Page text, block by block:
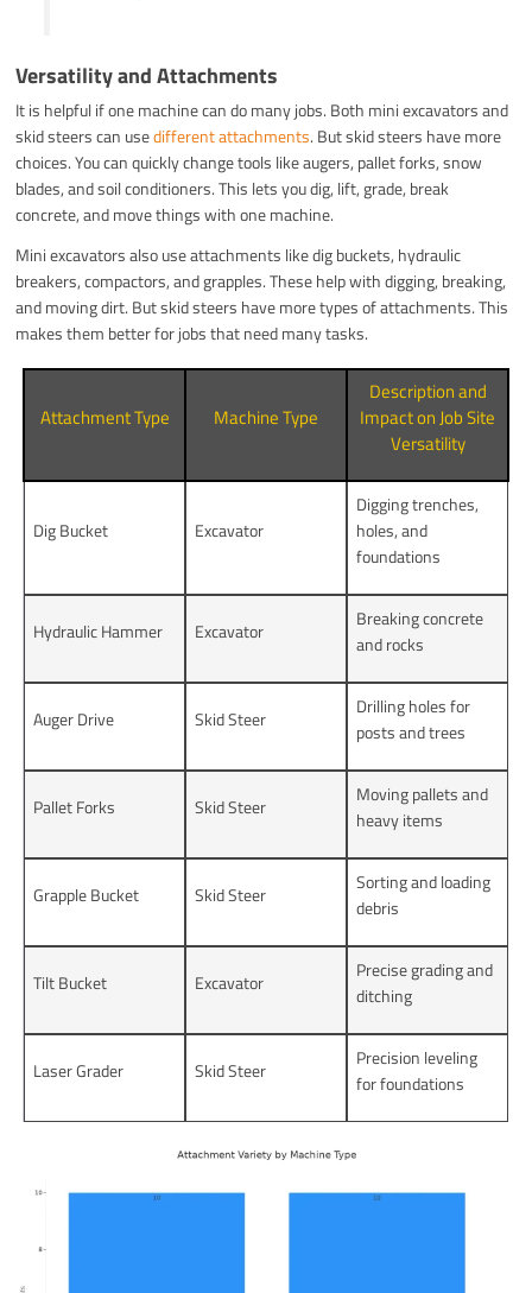
Versatility and Attachments
It is helpful if one machine can do many jobs. Both mini excavators and
skid steers can usedifferent attachments. But skid steers have more
choices. You can quickly change tools like augers, pallet forks, snow
blades, and soil conditioners. This lets you dig, lift, grade, break
concrete, and move things with one machine.
Mini excavators also use attachments like dig buckets, hydraulic
breakers, compactors, and grapples. These help with digging, breaking,
and moving dirt. But skid steers have more types of attachments. This
makes them better for jobs that need many tasks.
Attachment Type Machine Type
Description and
Impact on Job Site
Versatility
Dig Bucket Excavator
Digging trenches,
holes, and
foundations
Hydraulic Hammer Excavator
Breaking concrete
and rocks
Auger Drive Skid Steer
Drilling holes for
posts and trees
Pallet Forks Skid Steer
Moving pallets and
heavy items
Grapple Bucket Skid Steer
Sorting and loading
debris
Tilt Bucket Excavator
Precise grading and
ditching
Laser Grader Skid Steer
Precision leveling
for foundations